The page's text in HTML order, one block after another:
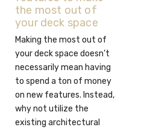
the most out of
your deck space
Making the most out of
your deck space doesn’t
necessarily mean having
to spend a ton of money
on new features. Instead,
why not utilize the
existing architectural